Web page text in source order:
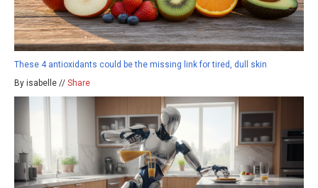
These 4 antioxidants could be the missing link for tired, dull skin
By isabelle // Share